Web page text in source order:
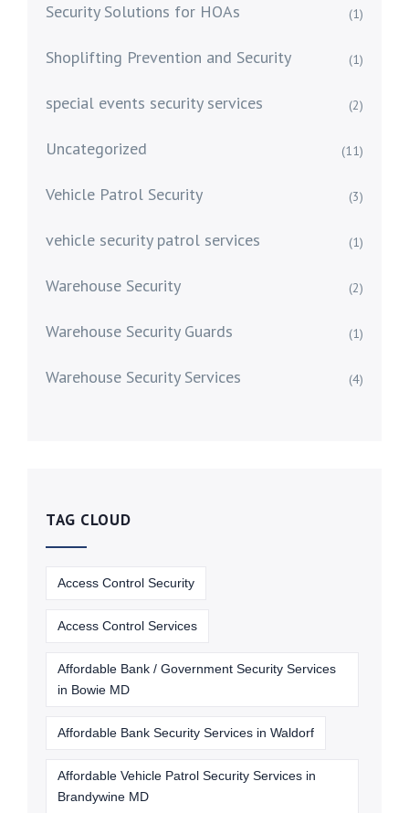
Security Solutions for HOAs (1)
Shoplifting Prevention and Security (1)
special events security services (2)
Uncategorized (11)
Vehicle Patrol Security (3)
vehicle security patrol services (1)
Warehouse Security (2)
Warehouse Security Guards (1)
Warehouse Security Services (4)
TAG CLOUD
Access Control Security
Access Control Services
Affordable Bank / Government Security Services
in Bowie MD
Affordable Bank Security Services in Waldorf
Affordable Vehicle Patrol Security Services in
Brandywine MD